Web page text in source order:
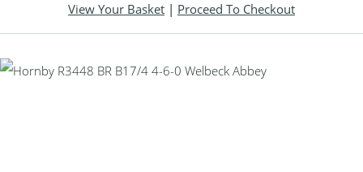
View Your Basket | Proceed To Checkout